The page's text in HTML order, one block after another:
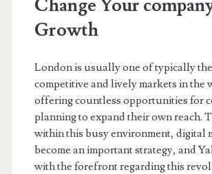
Change Your
Growth
London is usually one of typically
competitive and lively markets in the
offering countless opportunities for
planning to expand their own reach.
within this busy environment, digital
become an important strategy, and
with the forefront regarding this